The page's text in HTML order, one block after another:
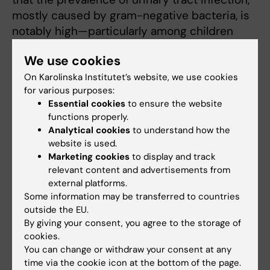
mostly caused by gram-negative bacteria, is
notably high—particularly among children
Published data confirmed that UTI diagnostics
can be tricky due to difficulties in sampling
and the lack of clear cutoffs. This is
particularly severe in settings where
laboratory facilities are limited, and point-of-
care devices such as urine dipstick and
microscopy are unavailable.
This finding provides a segue into one of the
research group’s latest multi-centre trials,
UTI-Diag project
, which explores novel
point-of-care diagnostic methods in
healthcare facilities across Senegal and
We use cookies
On Karolinska Institutet’s website, we use cookies
for various purposes:
Essential cookies to ensure the website
functions properly.
Analytical cookies to understand how the
website is used.
Marketing cookies to display and track
relevant content and advertisements from
external platforms.
Some information may be transferred to countries
outside the EU.
By giving your consent, you agree to the storage of
cookies.
You can change or withdraw your consent at any
time via the cookie icon at the bottom of the page.